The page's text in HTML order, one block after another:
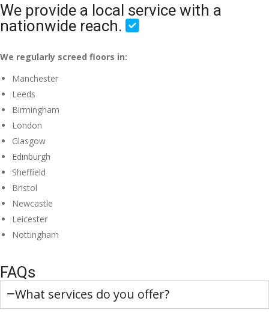
We provide a local service with a
nationwide reach.
We regularly screed floors in:
Manchester
Leeds
Birmingham
London
Glasgow
Edinburgh
Sheffield
Bristol
Newcastle
Leicester
Nottingham
FAQs
What services do you offer?